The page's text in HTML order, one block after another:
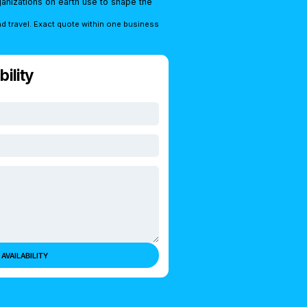
travel. Exact quote within one business